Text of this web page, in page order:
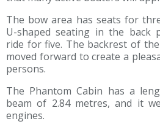
The bow area has seats for
U-shaped seating in the back
ride for five. The backrest of the
moved forward to create a
persons.
The Phantom Cabin has a
beam of 2.84 metres, and it
engines.